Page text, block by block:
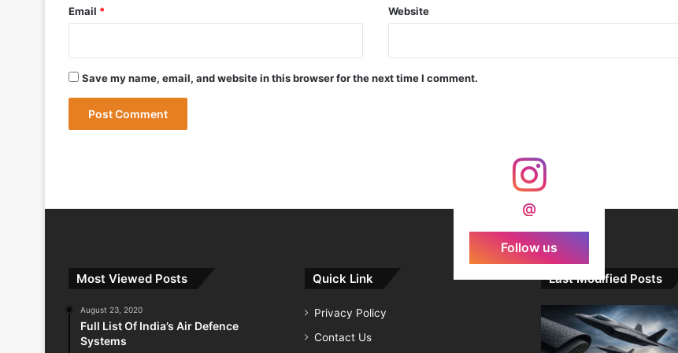
May 9, 2026
India Successfully Test-Fires Advanced Agni Missile with MIRV System
Email * Website
Save my name, email, and website in this browser for the next time I comment.
@
Follow us
Most Viewed Posts
August 23, 2020
Full List Of India’s Air Defence
Systems
Quick Link
Privacy Policy
Contact Us
Last Modified Posts